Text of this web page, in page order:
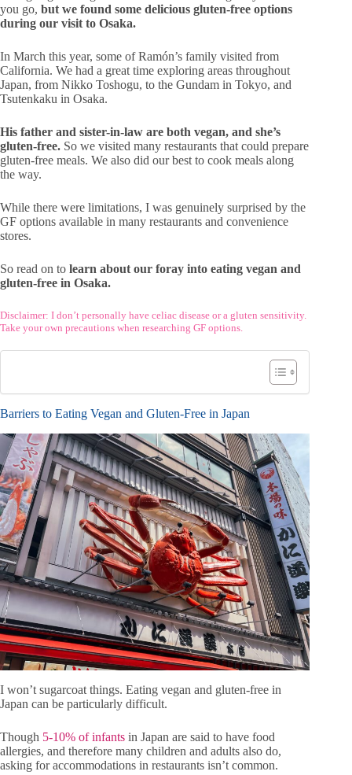
you go, but we found some delicious gluten-free options
during our visit to Osaka.
In March this year, some of Ramón’s family visited from
California. We had a great time exploring areas throughout
Japan, from Nikko Toshogu, to the Gundam in Tokyo, and
Tsutenkaku in Osaka.
His father and sister-in-law are both vegan, and she’s
gluten-free. So we visited many restaurants that could prepare
gluten-free meals. We also did our best to cook meals along
the way.
While there were limitations, I was genuinely surprised by the
GF options available in many restaurants and convenience
stores.
So read on to learn about our foray into eating vegan and
gluten-free in Osaka.
Disclaimer: I don’t personally have celiac disease or a gluten sensitivity.
Take your own precautions when researching GF options.
Barriers to Eating Vegan and Gluten-Free in Japan
I won’t sugarcoat things. Eating vegan and gluten-free in
Japan can be particularly difficult.
Though 5-10% of infants in Japan are said to have food
allergies, and therefore many children and adults also do,
asking for accommodations in restaurants isn’t common.